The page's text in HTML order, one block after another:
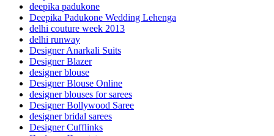
deepika padukone
Deepika Padukone Wedding Lehenga
delhi couture week 2013
delhi runway
Designer Anarkali Suits
Designer Blazer
designer blouse
Designer Blouse Online
designer blouses for sarees
Designer Bollywood Saree
designer bridal sarees
Designer Cufflinks